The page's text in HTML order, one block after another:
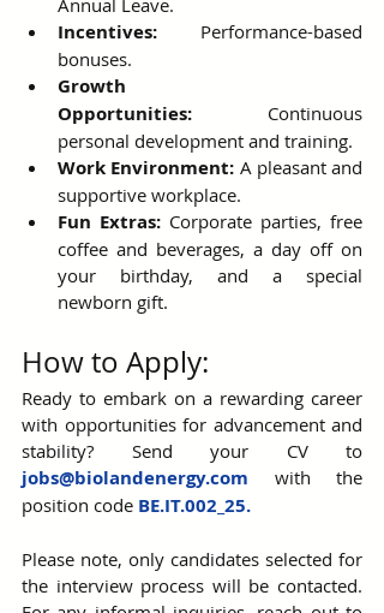
Annual Leave.
Incentives: Performance-based
bonuses.
Growth
Opportunities: Continuous
personal development and training.
Work Environment: A pleasant and
supportive workplace.
Fun Extras: Corporate parties, free
coffee and beverages, a day off on
your birthday, and a special
newborn gift.
How to Apply:
Ready to embark on a rewarding career
with opportunities for advancement and
jobs@biolandenergy.com with the
position code BE.IT.002_25.
Please note, only candidates selected for
the interview process will be contacted.